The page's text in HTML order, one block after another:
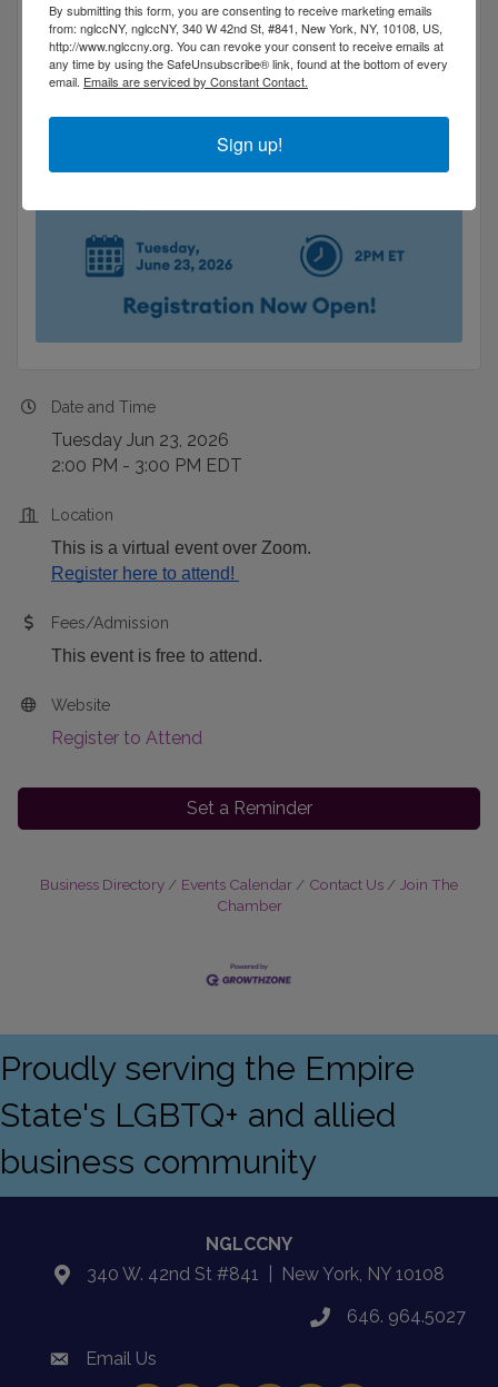
Date and Time
Tuesday Jun 23, 2026
2:00 PM - 3:00 PM EDT
Location
This is a virtual event over Zoom.
Register here to attend!
Fees/Admission
This event is free to attend.
Website
Register to Attend
Set a Reminder
Business Directory Events Calendar Contact Us
Join The
Chamber
Proudly serving the Empire
State's LGBTQ+ and allied
business community
NGLCCNY
location340 W. 42nd St #841 | New York, NY 10108
phone646. 964.5027
emailEmail Us
By submitting this form, you are consenting to receive marketing emails
from: nglccNY, nglccNY, 340 W 42nd St, #841, New York, NY, 10108, US,
http://www.nglccny.org. You can revoke your consent to receive emails at
any time by using the SafeUnsubscribe® link, found at the bottom of every
email. Emails are serviced by Constant Contact.
Sign up!